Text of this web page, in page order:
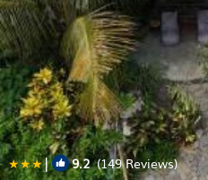
| 9.2(149 Reviews)